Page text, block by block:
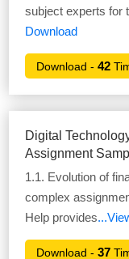
subject experts for
Download
Download -42
Digital
Assignment
1.1. Evolution of
complex
Help provides
Download -37